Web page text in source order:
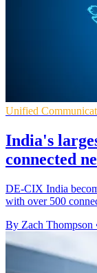
Unified
India's
connected
DE-CIX India
with over 500
By Zach Thompson